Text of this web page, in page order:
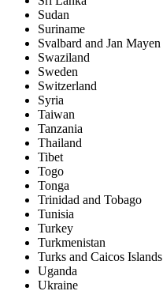
Sudan
Suriname
Svalbard and Jan Mayen
Swaziland
Sweden
Switzerland
Syria
Taiwan
Tanzania
Thailand
Tibet
Togo
Tonga
Trinidad and Tobago
Tunisia
Turkey
Turkmenistan
Turks and Caicos Islands
Uganda
Ukraine